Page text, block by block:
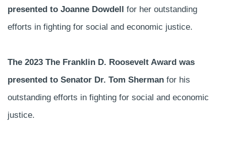
presented to Joanne Dowdell for her outstanding
efforts in fighting for social and economic justice.
The 2023 The Franklin D. Roosevelt Award was
presented to Senator Dr. Tom Sherman for his
outstanding efforts in fighting for social and economic
justice.